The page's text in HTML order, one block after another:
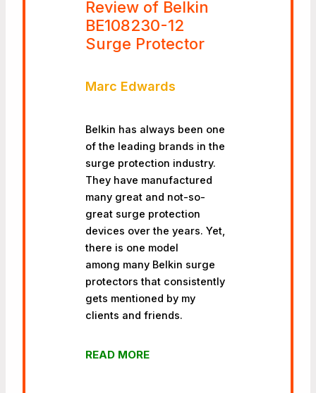
Review of Belkin
BE108230-12
Surge Protector
Marc Edwards
Belkin has always been one
of the leading brands in the
surge protection industry.
They have manufactured
many great and not-so-
great surge protection
devices over the years. Yet,
there is one model
among many Belkin surge
protectors that consistently
gets mentioned by my
clients and friends.
READ MORE